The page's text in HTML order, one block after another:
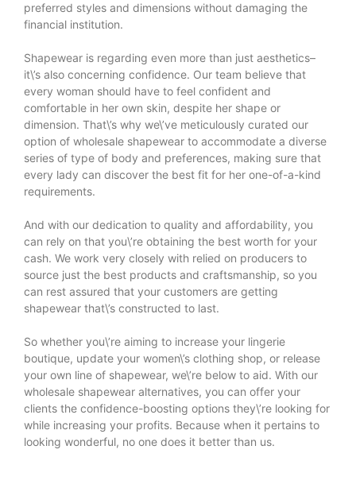
preferred styles and dimensions without damaging the
financial institution.
Shapewear is regarding even more than just aesthetics–
it\’s also concerning confidence. Our team believe that
every woman should have to feel confident and
comfortable in her own skin, despite her shape or
dimension. That\’s why we\’ve meticulously curated our
option of wholesale shapewear to accommodate a diverse
series of type of body and preferences, making sure that
every lady can discover the best fit for her one-of-a-kind
requirements.
And with our dedication to quality and affordability, you
can rely on that you\’re obtaining the best worth for your
cash. We work very closely with relied on producers to
source just the best products and craftsmanship, so you
can rest assured that your customers are getting
shapewear that\’s constructed to last.
So whether you\’re aiming to increase your lingerie
boutique, update your women\’s clothing shop, or release
your own line of shapewear, we\’re below to aid. With our
wholesale shapewear alternatives, you can offer your
clients the confidence-boosting options they\’re looking for
while increasing your profits. Because when it pertains to
looking wonderful, no one does it better than us.